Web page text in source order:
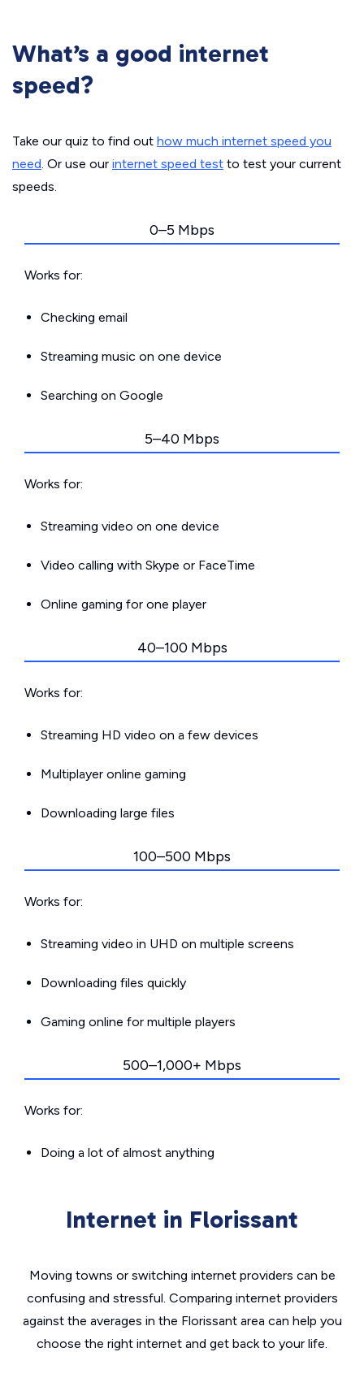
What’s a good internet
speed?
Take our quiz to find out how much internet speed you
need. Or use our internet speed test to test your current
speeds.
0–5 Mbps
Works for:
Checking email
Streaming music on one device
Searching on Google
5–40 Mbps
Works for:
Streaming video on one device
Video calling with Skype or FaceTime
Online gaming for one player
40–100 Mbps
Works for:
Streaming HD video on a few devices
Multiplayer online gaming
Downloading large files
100–500 Mbps
Works for:
Streaming video in UHD on multiple screens
Downloading files quickly
Gaming online for multiple players
500–1,000+ Mbps
Works for:
Doing a lot of almost anything
Internet in Florissant
Moving towns or switching internet providers can be
confusing and stressful. Comparing internet providers
against the averages in the Florissant area can help you
choose the right internet and get back to your life.